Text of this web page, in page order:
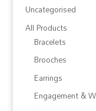
Uncategorised
All Products
Bracelets
Brooches
Earrings
Engagement &